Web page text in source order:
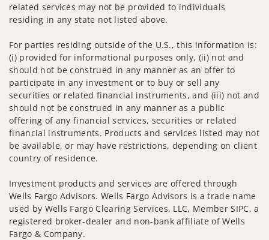
related services may not be provided to individuals
residing in any state not listed above.
For parties residing outside of the U.S., this information is:
(i) provided for informational purposes only, (ii) not and
should not be construed in any manner as an offer to
participate in any investment or to buy or sell any
securities or related financial instruments, and (iii) not and
should not be construed in any manner as a public
offering of any financial services, securities or related
financial instruments. Products and services listed may not
be available, or may have restrictions, depending on client
country of residence.
Investment products and services are offered through
Wells Fargo Advisors. Wells Fargo Advisors is a trade name
used by Wells Fargo Clearing Services, LLC, Member SIPC, a
registered broker-dealer and non-bank affiliate of Wells
Fargo & Company.